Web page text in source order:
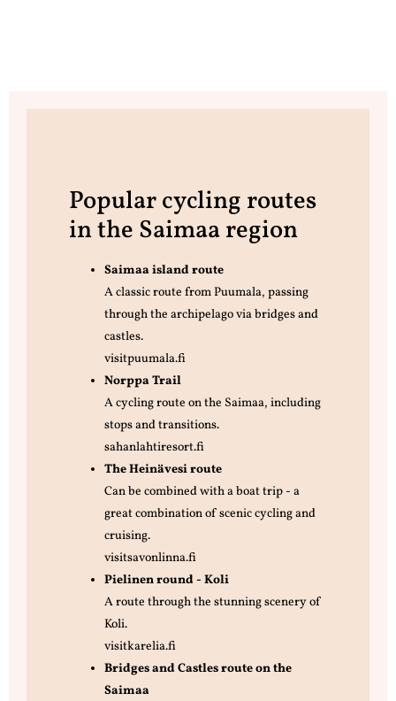
Popular cycling routes
in the Saimaa region
Saimaa island route
A classic route from Puumala, passing
through the archipelago via bridges and
castles.
visitpuumala.fi
Norppa Trail
A cycling route on the Saimaa, including
stops and transitions.
sahanlahtiresort.fi
The Heinävesi route
Can be combined with a boat trip - a
great combination of scenic cycling and
cruising.
visitsavonlinna.fi
Pielinen round - Koli
A route through the stunning scenery of
Koli.
visitkarelia.fi
Bridges and Castles route on the
Saimaa